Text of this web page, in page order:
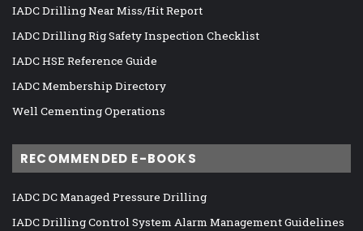
IADC Drilling Near Miss/Hit Report
IADC Drilling Rig Safety Inspection Checklist
IADC HSE Reference Guide
IADC Membership Directory
Well Cementing Operations
RECOMMENDED E-BOOKS
IADC DC Managed Pressure Drilling
IADC Drilling Control System Alarm Management Guidelines